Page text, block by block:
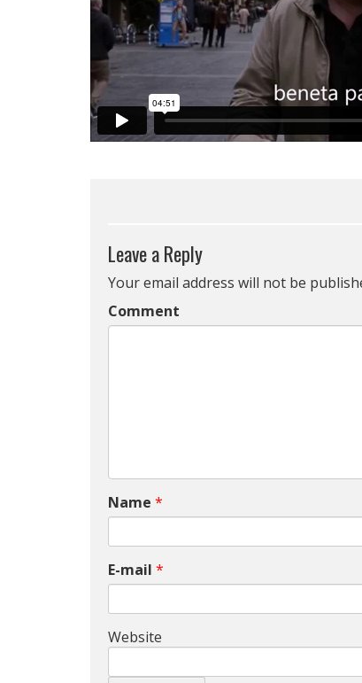
Leave a Reply
Your email address will not be
Comment
Name *
E-mail *
Website